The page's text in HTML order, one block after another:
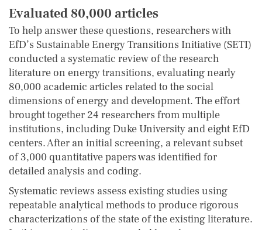
Evaluated 80,000 articles
To help answer these questions, researchers with
EfD’s Sustainable Energy Transitions Initiative (SETI)
conducted a systematic review of the research
literature on energy transitions, evaluating nearly
80,000 academic articles related to the social
dimensions of energy and development. The effort
brought together 24 researchers from multiple
institutions, including Duke University and eight EfD
centers. After an initial screening, a relevant subset
of 3,000 quantitative papers was identified for
detailed analysis and coding.
Systematic reviews assess existing studies using
repeatable analytical methods to produce rigorous
characterizations of the state of the existing literature.